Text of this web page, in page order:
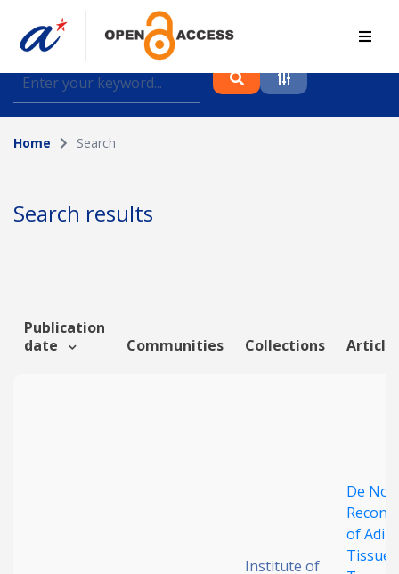
Find journal articles, conference proceedings and
datasets deposited in A*OAR
Collection
Author
Funding info
Home Search
Search results
Publication
date
Communities Collections
Institute of
De
of
Tissue